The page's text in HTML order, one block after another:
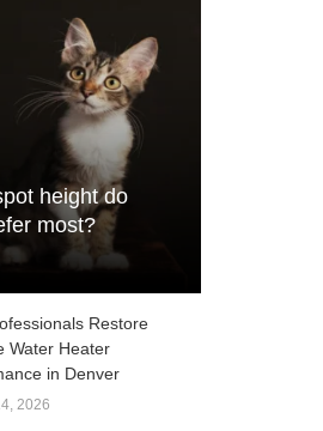
height do
most?
Restore
Water Heater
in Denver
2026